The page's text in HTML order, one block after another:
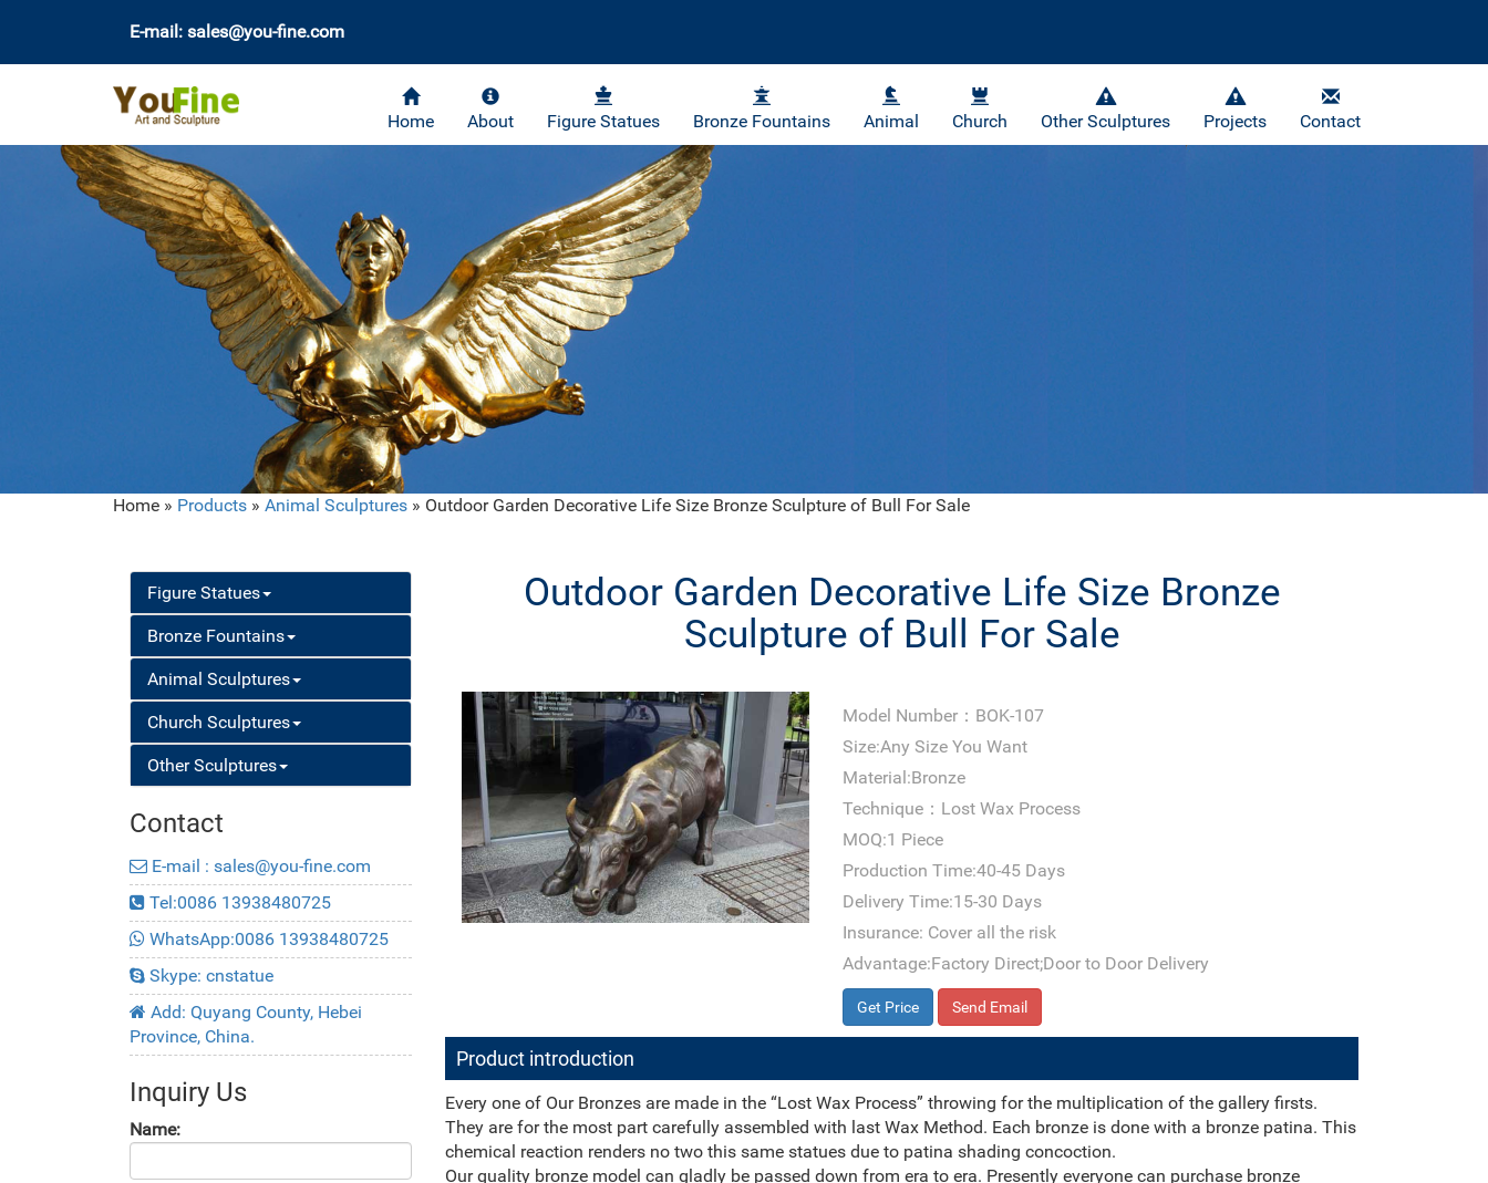
E-mail: sales@you-fine.com
Home About Figure Statues Bronze Fountains Animal Church Other Sculptures Projects Contact
Home » Products » Animal Sculptures » Outdoor Garden Decorative Life Size Bronze Sculpture of Bull For Sale
Figure Statues
Bronze Fountains
Animal Sculptures
Church Sculptures
Other Sculptures
Contact
E-mail : sales@you-fine.com
Tel:0086 13938480725
WhatsApp:0086 13938480725
Skype: cnstatue
Add: Quyang County, Hebei
Province, China.
Inquiry Us
Name:
Outdoor Garden Decorative Life Size Bronze
Sculpture of Bull For Sale
Model Number：BOK-107
Size:Any Size You Want
Material:Bronze
Technique：Lost Wax Process
MOQ:1 Piece
Production Time:40-45 Days
Delivery Time:15-30 Days
Insurance: Cover all the risk
Advantage:Factory Direct;Door to Door Delivery
Get Price Send Email
Product introduction
Every one of Our Bronzes are made in the “Lost Wax Process” throwing for the multiplication of the gallery firsts.
They are for the most part carefully assembled with last Wax Method. Each bronze is done with a bronze patina. This
chemical reaction renders no two this same statues due to patina shading concoction.
Our quality bronze model can gladly be passed down from era to era. Presently everyone can purchase bronze